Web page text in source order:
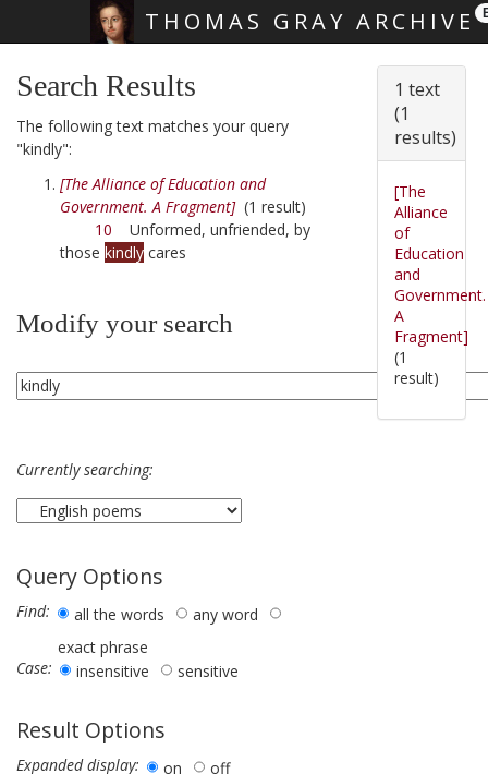
THOMAS GRAY ARCHIVE
Search Results
The following text matches your query
"kindly":
[The Alliance of Education and
Government. A Fragment](1 result)
10 Unformed, unfriended, by
those kindly cares
Modify your search
Currently searching:
Query Options
Find: all the words
any word
exact phrase
Case:
insensitive sensitive
Result Options
Expanded display: on
off
1 text
(1
results)
[The
Alliance
of
Education
and
Government.
A
Fragment]
(1
result)